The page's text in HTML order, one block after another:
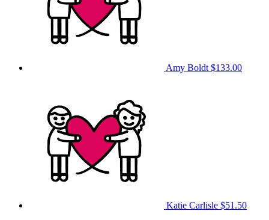
Amy Boldt $133.00
Katie Carlisle $51.50